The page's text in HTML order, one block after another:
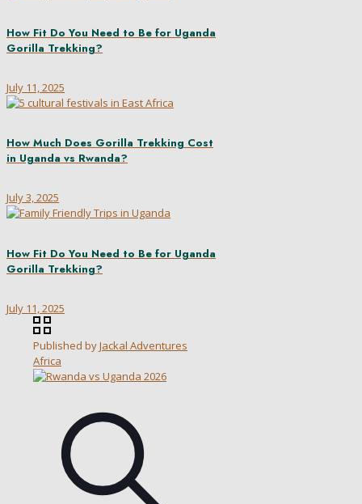
How Fit Do You Need to Be for Uganda
Gorilla Trekking?
July 11, 2025
How Much Does Gorilla Trekking Cost
in Uganda vs Rwanda?
July 3, 2025
How Fit Do You Need to Be for Uganda
Gorilla Trekking?
July 11, 2025
Published byJackal Adventures
Africa